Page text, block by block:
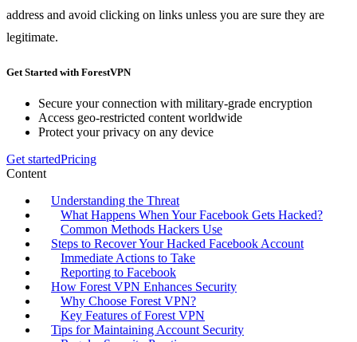
address and avoid clicking on links unless you are sure they are
legitimate.
Get Started with ForestVPN
Secure your connection with military-grade encryption
Access geo-restricted content worldwide
Protect your privacy on any device
Get startedPricing
Content
Understanding the Threat
What Happens When Your Facebook Gets Hacked?
Common Methods Hackers Use
Steps to Recover Your Hacked Facebook Account
Immediate Actions to Take
Reporting to Facebook
How Forest VPN Enhances Security
Why Choose Forest VPN?
Key Features of Forest VPN
Tips for Maintaining Account Security